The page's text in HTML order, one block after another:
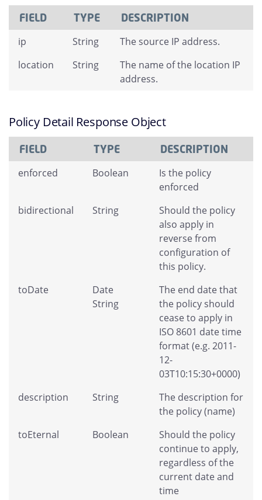
FIELD TYPE DESCRIPTION
ip String
The source IP address.
location
String
The name of the location IP
address.
Policy Detail Response Object
FIELD TYPE DESCRIPTION
enforced Boolean
Is the policy
enforced
bidirectional
String
Should the policy
also apply in
reverse from
configuration of
this policy.
toDate
Date
String
The end date that
the policy should
cease to apply in
ISO 8601 date time
format (e.g. 2011-
12-
03T10:15:30+0000)
description
String
The description for
the policy (name)
toEternal
Boolean
Should the policy
continue to apply,
regardless of the
current date and
time